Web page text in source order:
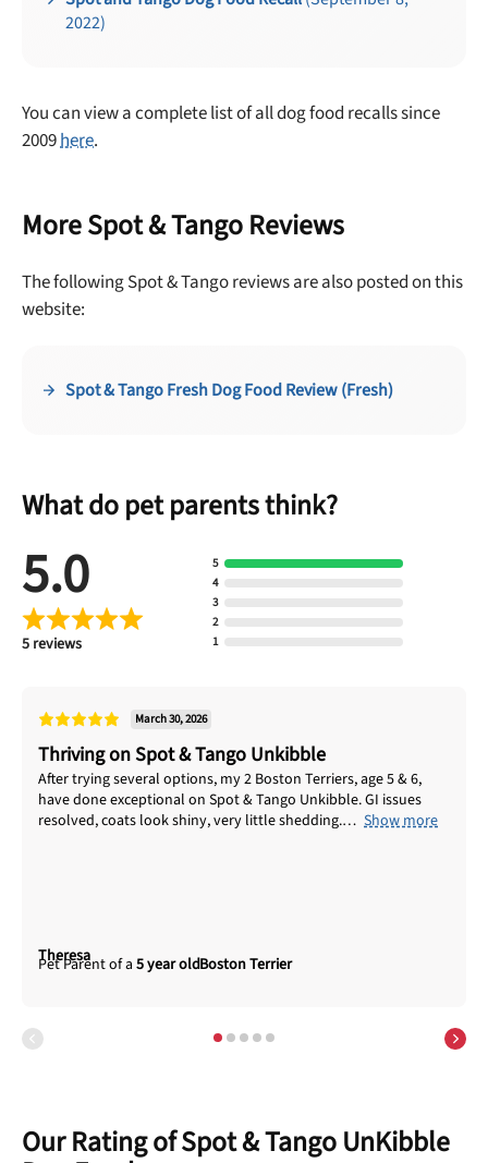
2022)
You can view a complete list of all dog food recalls since
2009here.
More Spot & Tango Reviews
The following Spot & Tango reviews are also posted on this
website:
Spot & Tango Fresh Dog Food Review (Fresh)
What do pet parents think?
March 30, 2026
Thriving on Spot & Tango Unkibble
After trying several options, my 2 Boston Terriers, age 5 & 6,
have done exceptional on Spot & Tango Unkibble. GI issues
resolved, coats look shiny, very little shedding.
Show more
Theresa 5 year oldBoston Terrier
5.0
5 reviews
5
4
3
2
1
Our Rating of Spot & Tango UnKibble
Unlock 50% off!
Sign up for DogFoodAdvisor's recall alerts and get 50%